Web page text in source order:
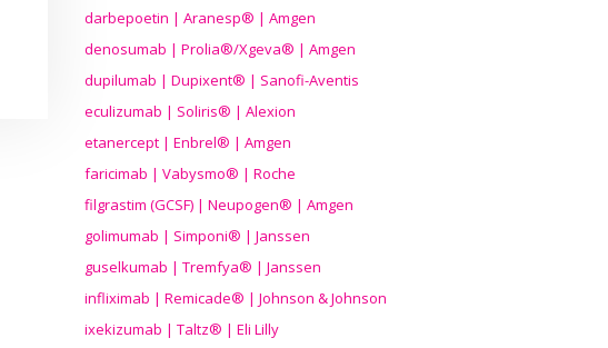
darbepoetin | Aranesp® | Amgen
denosumab | Prolia®/Xgeva® | Amgen
dupilumab | Dupixent® | Sanofi-Aventis
eculizumab | Soliris® | Alexion
etanercept | Enbrel® | Amgen
faricimab | Vabysmo® | Roche
filgrastim (GCSF) | Neupogen® | Amgen
golimumab | Simponi® | Janssen
guselkumab | Tremfya® | Janssen
infliximab | Remicade® | Johnson & Johnson
ixekizumab | Taltz® | Eli Lilly